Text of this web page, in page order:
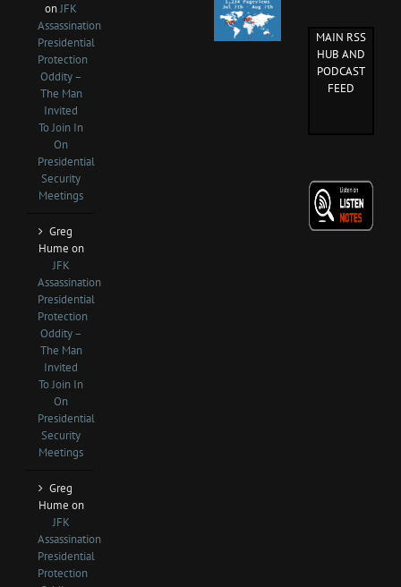
onJFK
Assassination
Presidential
Protection
Oddity –
The Man
Invited
To Join In
On
Presidential
Security
Meetings
Greg
Hume on
JFK
Assassination
Presidential
Protection
Oddity –
The Man
Invited
To Join In
On
Presidential
Security
Meetings
Greg
Hume on
JFK
Assassination
Presidential
Protection
MAIN RSS
HUB AND
PODCAST
FEED